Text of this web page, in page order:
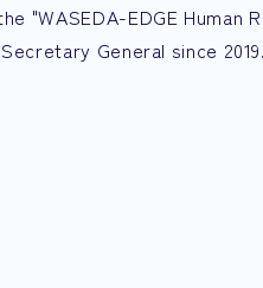
"WASEDA-EDGE Human
General since 2019.